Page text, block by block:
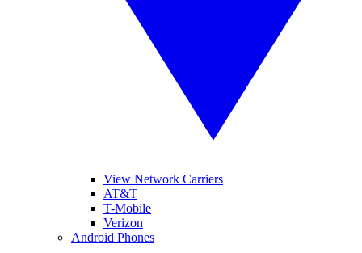
View Network Carriers
AT&T
T-Mobile
Verizon
Android Phones